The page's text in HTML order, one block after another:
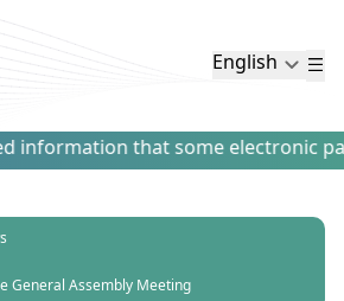
English
information that some electronic
General Assembly Meeting